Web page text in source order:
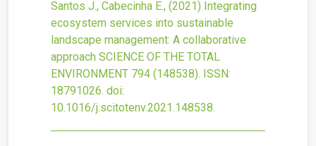
Santos J., Cabecinha E., (2021) Integrating
ecosystem services into sustainable
landscape management: A collaborative
approach SCIENCE OF THE TOTAL
ENVIRONMENT 794 (148538). ISSN:
18791026. doi:
10.1016/j.scitotenv.2021.148538.